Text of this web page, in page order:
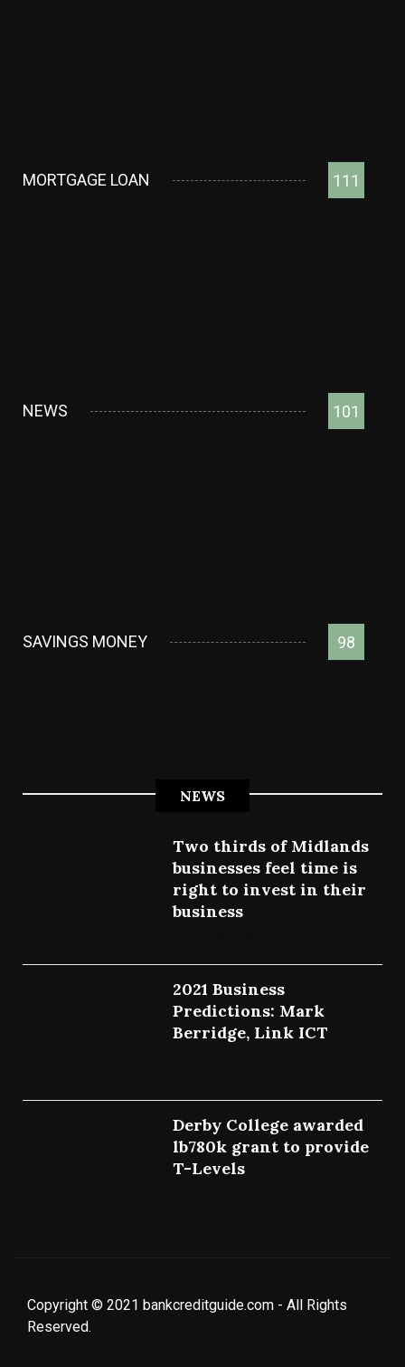
MORTGAGE LOAN 111
NEWS 101
SAVINGS MONEY 98
NEWS
Two thirds of Midlands
businesses feel time is
right to invest in their
business
2021 Business
Predictions: Mark
Berridge, Link ICT
Derby College awarded
lb780k grant to provide
T-Levels
Copyright © 2021 bankcreditguide.com - All Rights
Reserved.